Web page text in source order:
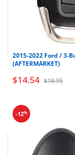
2015-2022 Ford / 3-
(AFTERMARKET)
$14.54 $18.95
-12%